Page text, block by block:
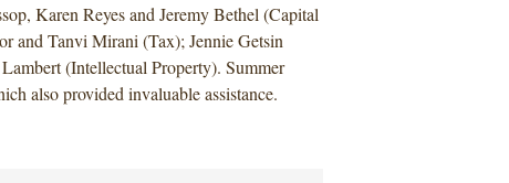
Karen Reyes and Jeremy Bethel (Capital
and Tanvi Mirani (Tax); Jennie Getsin
(Intellectual Property). Summer
also provided invaluable assistance.